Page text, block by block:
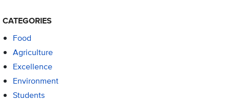
CATEGORIES
Food
Agriculture
Excellence
Environment
Students